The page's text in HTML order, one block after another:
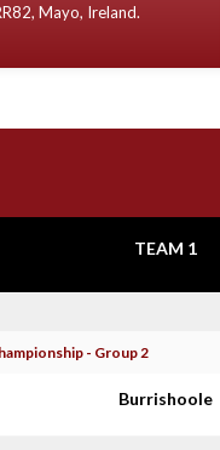
Mayo, Ireland.
TEAM 1
- Group 2
Burrishoole